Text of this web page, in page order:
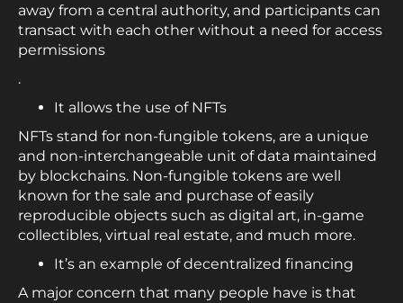
away from a central authority, and participants can
transact with each other without a need for access
permissions
.
It allows the use of NFTs
NFTs stand for non-fungible tokens, are a unique
and non-interchangeable unit of data maintained
by blockchains. Non-fungible tokens are well
known for the sale and purchase of easily
reproducible objects such as digital art, in-game
collectibles, virtual real estate, and much more.
It’s an example of decentralized financing
A major concern that many people have is that